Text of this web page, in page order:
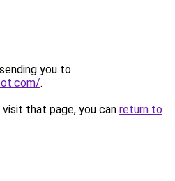
you to
.
that page, you can return to